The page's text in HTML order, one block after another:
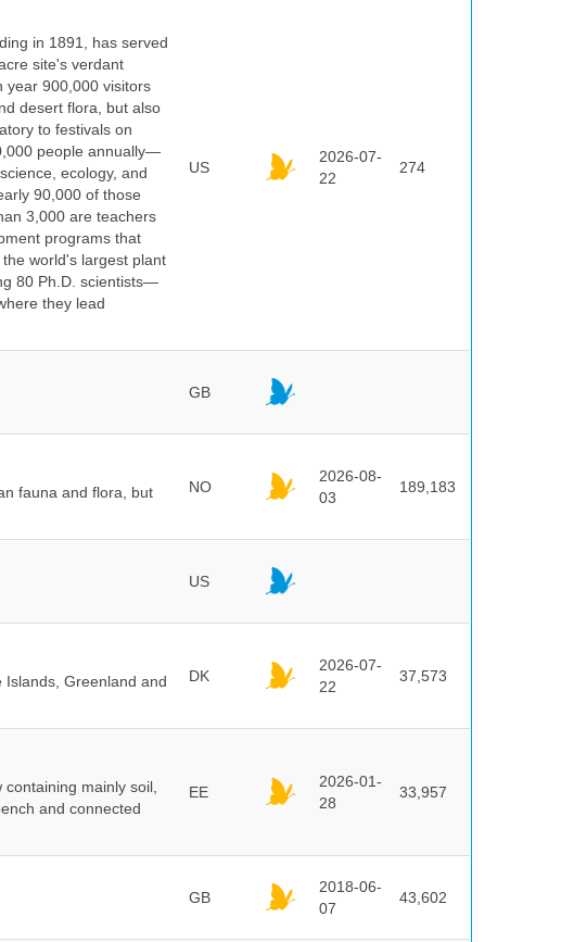
in 1891, has served
site's verdant
year 900,000 visitors
desert flora, but also
to festivals on
people annually—
ecology, and
90,000 of those
3,000 are teachers
programs that
world's largest plant
80 Ph.D. scientists—
they lead
US
2026-07-
22
274
GB
fauna and flora, but
NO
2026-08-
03
189,183
US
Islands, Greenland and
DK
2026-07-
22
37,573
mainly soil,
and connected
EE
2026-01-
28
33,957
GB
2018-06-
07
43,602